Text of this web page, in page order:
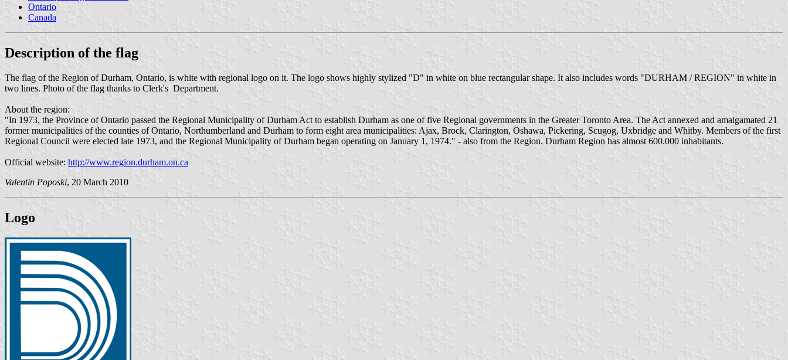
Ontario
Canada
Description of the flag
The flag of the Region of Durham, Ontario, is white with regional logo on it. The logo shows highly stylized "D" in white on blue rectangular shape. It also includes words "DURHAM / REGION" in white in
two lines. Photo of the flag thanks to Clerk's Department.
About the region:
"In 1973, the Province of Ontario passed the Regional Municipality of Durham Act to establish Durham as one of five Regional governments in the Greater Toronto Area. The Act annexed and amalgamated 21
former municipalities of the counties of Ontario, Northumberland and Durham to form eight area municipalities: Ajax, Brock, Clarington, Oshawa, Pickering, Scugog, Uxbridge and Whitby. Members of the first
Regional Council were elected late 1973, and the Regional Municipality of Durham began operating on January 1, 1974." - also from the Region. Durham Region has almost 600.000 inhabitants.
Official website: http://www.region.durham.on.ca
Valentin Poposki, 20 March 2010
Logo